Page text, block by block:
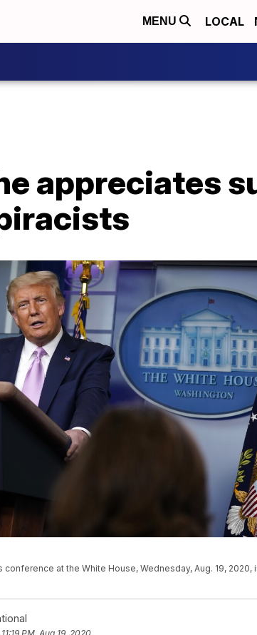
MENU LOCAL
appreciates
at the White House, Wednesday, Aug. 19, 2020,